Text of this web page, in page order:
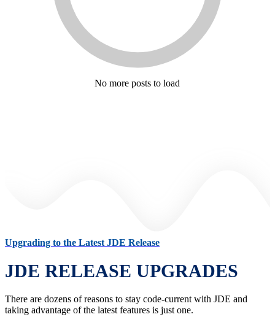
No more posts to load
Upgrading to the Latest JDE Release
JDE RELEASE UPGRADES
There are dozens of reasons to stay code-current with JDE and
taking advantage of the latest features is just one.